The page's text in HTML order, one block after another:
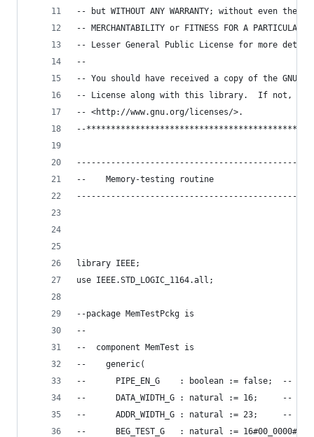
-- but WITHOUT ANY WARRANTY; without even the
-- MERCHANTABILITY or FITNESS FOR A PARTICULAR
-- Lesser General Public License for more
--
-- You should have received a copy of the GNU
-- License along with this library.  If not,
-- <http://www.gnu.org/licenses/>.
--
--    Memory-testing routine
library IEEE;
use IEEE.STD_LOGIC_1164.all;
--package MemTestPckg is
--
--  component MemTest is
--    generic(
--      PIPE_EN_G    : boolean := false;  --
--      DATA_WIDTH_G : natural := 16;     --
--      ADDR_WIDTH_G : natural := 23;     --
--      BEG_TEST_G   : natural := 16#00_0000#;